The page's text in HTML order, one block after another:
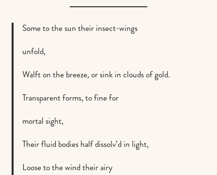
Some to the sun their insect-wings
unfold,
Walft on the breeze, or sink in clouds of gold.
Transparent forms, to fine for
mortal sight,
Their fluid bodies half dissolv’d in light,
Loose to the wind their airy